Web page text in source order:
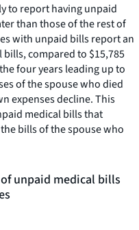
to report having unpaid
than those of the rest of
with unpaid bills report an
compared to $15,785
four years leading up to
of the spouse who died
expenses decline. This
medical bills that
bills of the spouse who
unpaid medical bills